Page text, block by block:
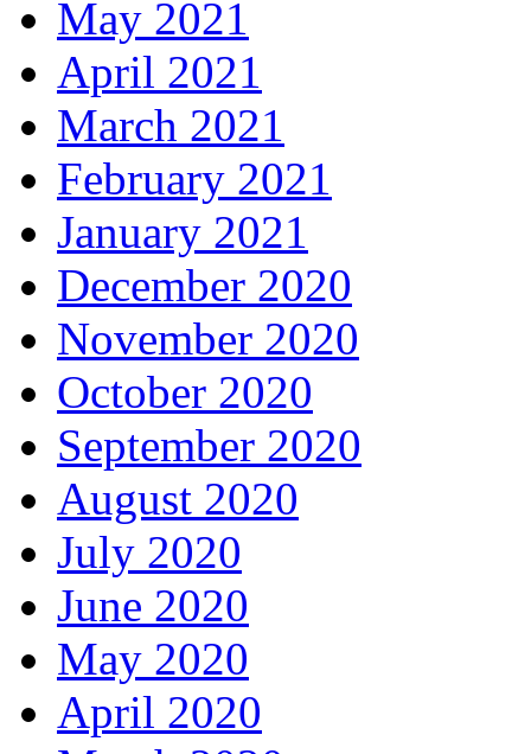
May 2021
April 2021
March 2021
February 2021
January 2021
December 2020
November 2020
October 2020
September 2020
August 2020
July 2020
June 2020
May 2020
April 2020